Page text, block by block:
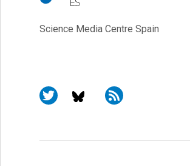
Science Media Centre Spain